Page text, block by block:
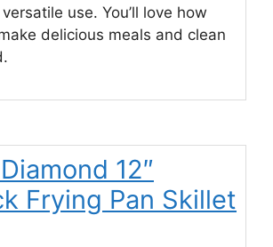
use. You’ll love how
delicious meals and clean
12″
Frying Pan Skillet